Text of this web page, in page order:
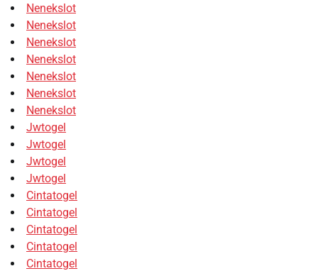
Nenekslot
Nenekslot
Nenekslot
Nenekslot
Nenekslot
Nenekslot
Nenekslot
Jwtogel
Jwtogel
Jwtogel
Jwtogel
Cintatogel
Cintatogel
Cintatogel
Cintatogel
Cintatogel